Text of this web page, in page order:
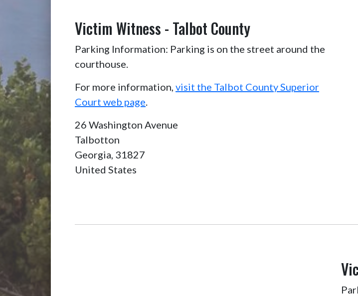
Victim Witness - Talbot County
Parking Information: Parking is on the street around the
courthouse.
For more information, visit the Talbot County Superior
Court web page
26 Washington Avenue
Talbotton
Georgia, 31827
United States